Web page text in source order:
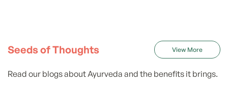
Seeds of Thoughts View More
Read our blogs about Ayurveda and the benefits it brings.